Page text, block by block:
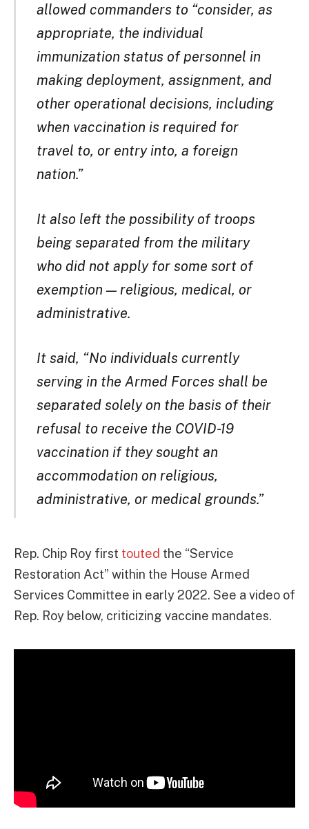
allowed commanders to “consider, as
appropriate, the individual
immunization status of personnel in
making deployment, assignment, and
other operational decisions, including
when vaccination is required for
travel to, or entry into, a foreign
nation.”
It also left the possibility of troops
being separated from the military
who did not apply for some sort of
exemption — religious, medical, or
administrative.
It said, “No individuals currently
serving in the Armed Forces shall be
separated solely on the basis of their
refusal to receive the COVID-19
vaccination if they sought an
accommodation on religious,
administrative, or medical grounds.”
Rep. Chip Roy first touted the “Service
Restoration Act” within the House Armed
Services Committee in early 2022. See a video of
Rep. Roy below, criticizing vaccine mandates.